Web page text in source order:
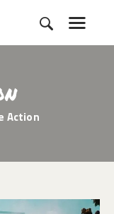
Action